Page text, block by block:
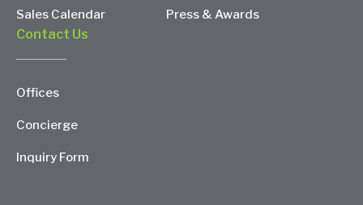
Sales Calendar Press & Awards
Contact Us
Offices
Concierge
Inquiry Form